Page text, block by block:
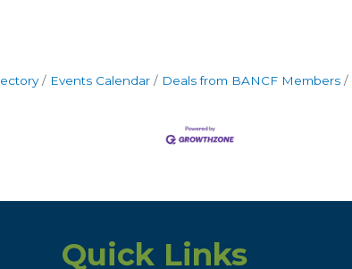
Events Calendar Deals from BANCF Members
Quick Links